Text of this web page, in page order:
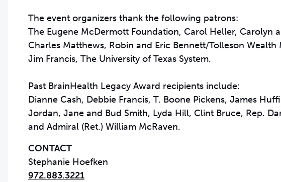
The event organizers thank the following patrons:
The Eugene McDermott Foundation, Carol Heller, Carolyn
Charles Matthews, Robin and Eric Bennett/Tolleson
Jim Francis, The University of Texas System.
Past BrainHealth Legacy Award recipients include:
Dianne Cash, Debbie Francis, T. Boone Pickens, James
Jordan, Jane and Bud Smith, Lyda Hill, Clint Bruce, Rep.
and Admiral (Ret.) William McRaven.
CONTACT
972.883.3221